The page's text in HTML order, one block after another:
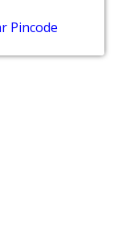
Pincode